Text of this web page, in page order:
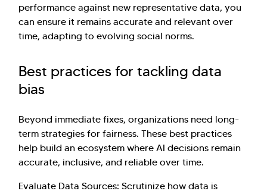
performance against new representative data, you
can ensure it remains accurate and relevant over
time, adapting to evolving social norms.
Best practices for tackling data
bias
Beyond immediate fixes, organizations need long-
term strategies for fairness. These best practices
help build an ecosystem where AI decisions remain
accurate, inclusive, and reliable over time.
Evaluate Data Sources: Scrutinize how data is